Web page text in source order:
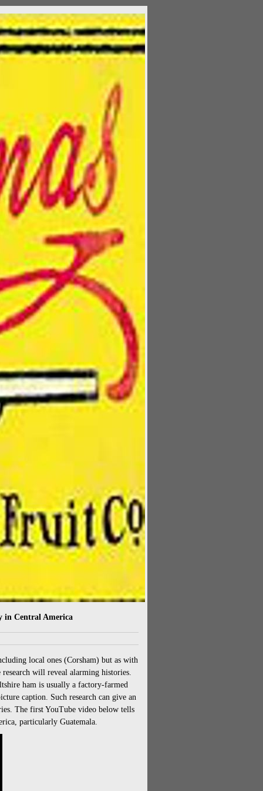
in Central America
local ones (Corsham) but as with
will reveal alarming histories.
ham is usually a factory-farmed
caption. Such research can give an
The first YouTube video below tells
particularly Guatemala.